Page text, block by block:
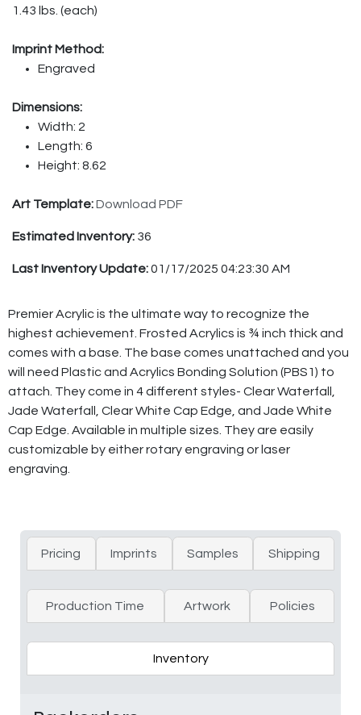
1.43 lbs. (each)
Imprint Method:
Engraved
Dimensions:
Width: 2
Length: 6
Height: 8.62
Art Template:Download PDF
Estimated Inventory: 36
Last Inventory Update:01/17/2025 04:23:30 AM
Premier Acrylic is the ultimate way to recognize the
highest achievement. Frosted Acrylics is ¾ inch thick and
comes with a base. The base comes unattached and you
will need Plastic and Acrylics Bonding Solution (PBS1) to
attach. They come in 4 different styles- Clear Waterfall,
Jade Waterfall, Clear White Cap Edge, and Jade White
Cap Edge. Available in multiple sizes. They are easily
customizable by either rotary engraving or laser
engraving.
Pricing Imprints Samples Shipping
Production Time Artwork Policies
Inventory